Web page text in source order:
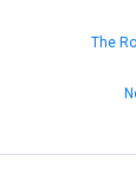
The